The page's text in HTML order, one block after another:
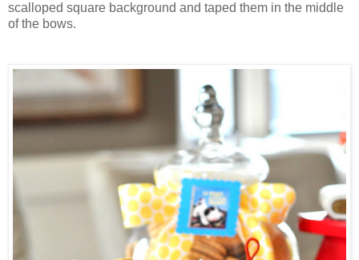
scalloped square background and taped them in the middle
of the bows.